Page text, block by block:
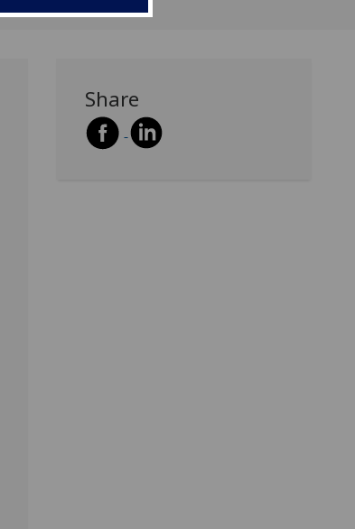
Share